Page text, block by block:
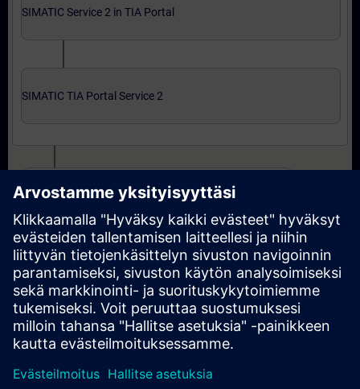
SIMATIC Service 2 in TIA Portal
SIMATIC TIA Portal Service 2
SIMATIC Service 3 in TIA Portal
SIMATIC Service 3 in TIA Portal